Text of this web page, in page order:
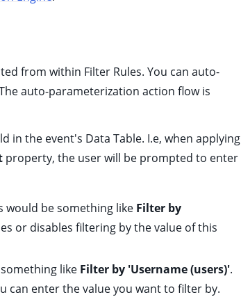
from within Filter Rules. You can auto-
auto-parameterization action flow is
in the event's Data Table. I.e, when applying
property, the user will be prompted to enter
would be something like Filter by
or disables filtering by the value of this
like Filter by 'Username (users)'.
can enter the value you want to filter by.